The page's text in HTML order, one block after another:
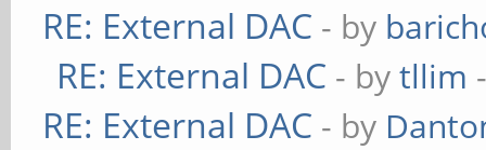
RE: External DAC - by
RE: External DAC - bytllim
RE: External DAC - by